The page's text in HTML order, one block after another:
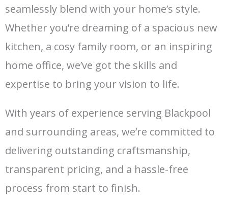
seamlessly blend with your home’s style.
Whether you’re dreaming of a spacious new
kitchen, a cosy family room, or an inspiring
home office, we’ve got the skills and
expertise to bring your vision to life.
With years of experience serving Blackpool
and surrounding areas, we’re committed to
delivering outstanding craftsmanship,
transparent pricing, and a hassle-free
process from start to finish.